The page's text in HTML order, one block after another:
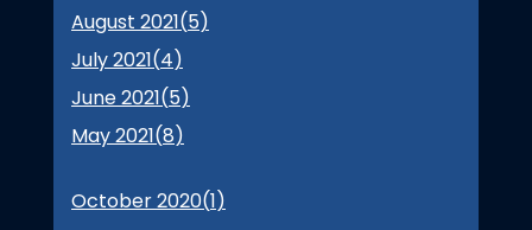
August 2021(5)
July 2021(4)
June 2021(5)
May 2021(8)
October 2020(1)